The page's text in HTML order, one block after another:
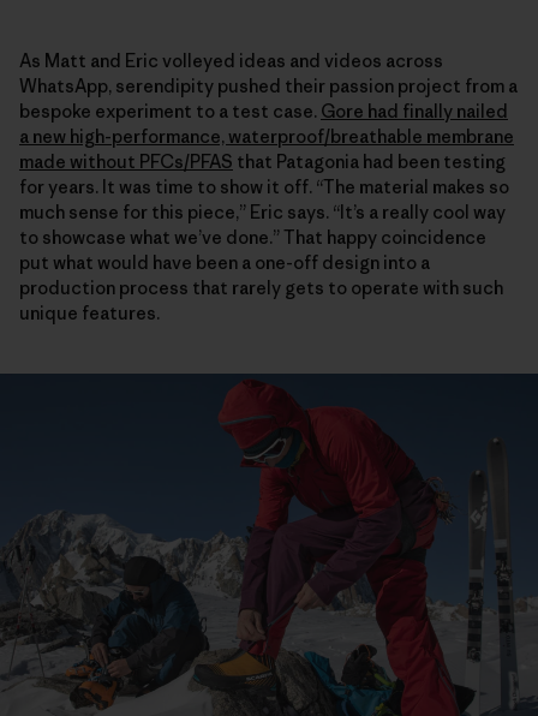
As Matt and Eric volleyed ideas and videos across
WhatsApp, serendipity pushed their passion project from a
bespoke experiment to a test case. Gore had finally nailed
a new high-performance, waterproof/breathable membrane
made without PFCs/PFAS that Patagonia had been testing
for years. It was time to show it off. “The material makes so
much sense for this piece,” Eric says. “It’s a really cool way
to showcase what we’ve done.” That happy coincidence
put what would have been a one-off design into a
production process that rarely gets to operate with such
unique features.